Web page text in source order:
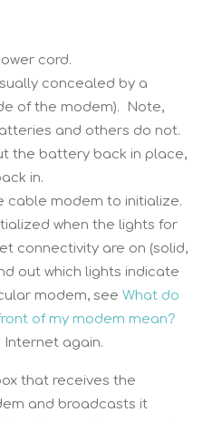
cord.
concealed by a
of the modem). Note,
and others do not.
the battery back in place,
in.
cable modem to initialize.
when the lights for
connectivity are on (solid,
out which lights indicate
modem, see What do
of my modem mean?
again.
that receives the
and broadcasts it